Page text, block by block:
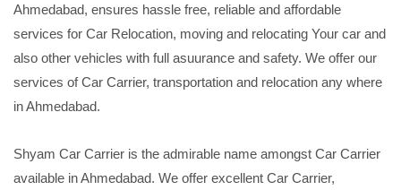
Ahmedabad, ensures hassle free, reliable and affordable
services for Car Relocation, moving and relocating Your car and
also other vehicles with full asuurance and safety. We offer our
services of Car Carrier, transportation and relocation any where
in Ahmedabad.
Shyam Car Carrier is the admirable name amongst Car Carrier
available in Ahmedabad. We offer excellent Car Carrier,